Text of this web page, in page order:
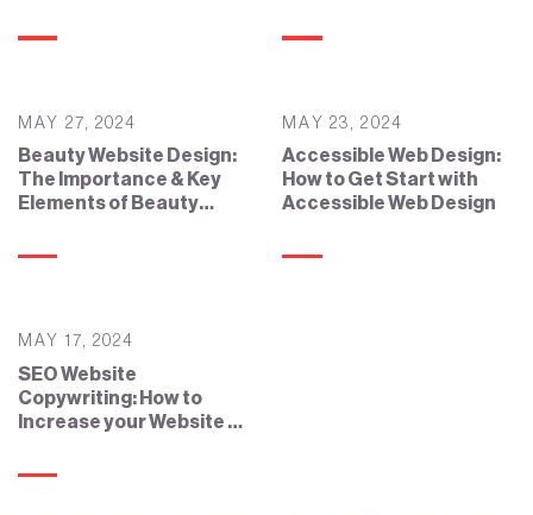
MAY 27, 2024
Beauty Website Design:
The Importance & Key
Elements of Beauty
MAY 23, 2024
Accessible Web Design:
How to Get Start with
Accessible Web Design
MAY 17, 2024
SEO Website
Copywriting: How to
Increase your Website by